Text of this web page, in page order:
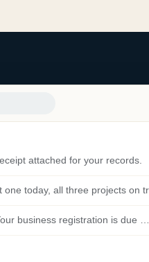
attached for your records.
Renewal reminder. Your business registration is due this month.